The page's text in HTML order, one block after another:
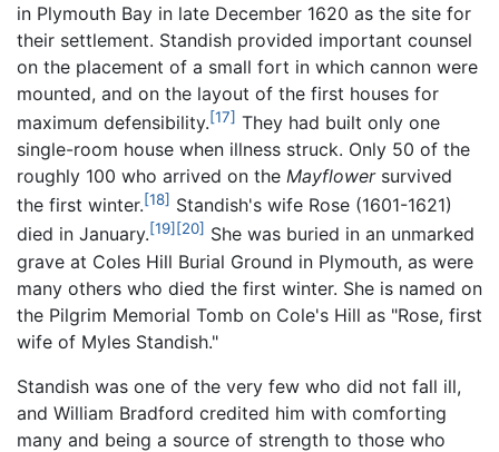
in Plymouth Bay in late December 1620 as the site for
their settlement. Standish provided important counsel
on the placement of a small fort in which cannon were
mounted, and on the layout of the first houses for
maximum defensibility.[17] They had built only one
single-room house when illness struck. Only 50 of the
roughly 100 who arrived on the Mayflowersurvived
the first winter.[18] Standish's wife Rose (1601-1621)
died in January.[19] [20] She was buried in an unmarked
grave at Coles Hill Burial Ground in Plymouth, as were
many others who died the first winter. She is named on
the Pilgrim Memorial Tomb on Cole's Hill as "Rose, first
wife of Myles Standish."
Standish was one of the very few who did not fall ill,
and William Bradford credited him with comforting
many and being a source of strength to those who